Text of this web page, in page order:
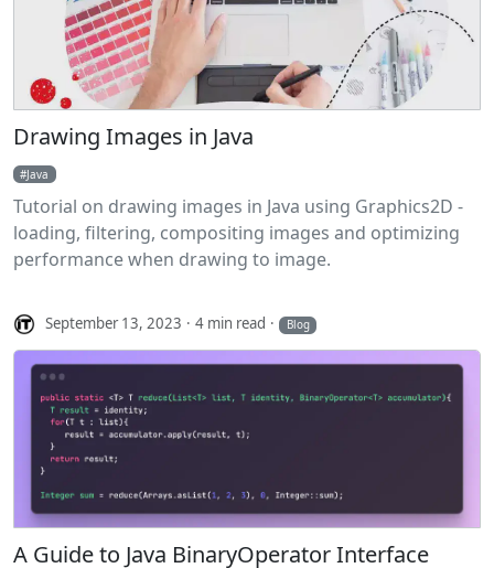
Drawing Images in Java
Java
Tutorial on drawing images in Java using Graphics2D -
loading, filtering, compositing images and optimizing
performance when drawing to image.
September 13, 2023 4 min read Blog
A Guide to Java BinaryOperator Interface